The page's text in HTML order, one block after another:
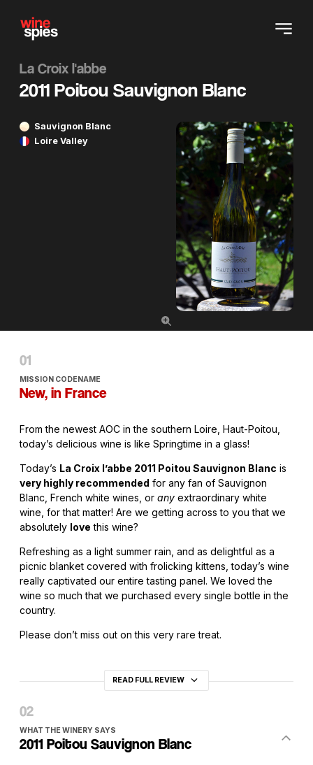
La Croix l'abbe
2011 Poitou Sauvignon Blanc
Sauvignon Blanc
Loire Valley
MISSION CODENAME
New, in France
From the newest AOC in the southern Loire, Haut-Poitou,
today’s delicious wine is like Springtime in a glass!
Today’s La Croix l’abbe 2011 Poitou Sauvignon Blanc is
very highly recommended for any fan of Sauvignon
Blanc, French white wines, or any extraordinary white
wine, for that matter! Are we getting across to you that we
absolutely love this wine?
Refreshing as a light summer rain, and as delightful as a
picnic blanket covered with frolicking kittens, today’s wine
really captivated our entire tasting panel. We loved the
wine so much that we purchased every single bottle in the
country.
Please don’t miss out on this very rare treat.
READ FULL REVIEW
WHAT THE WINERY SAYS
2011 Poitou Sauvignon Blanc